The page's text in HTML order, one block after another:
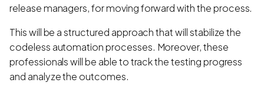
release managers, for moving forward with the process.
This will be a structured approach that will stabilize the
codeless automation processes. Moreover, these
professionals will be able to track the testing progress
and analyze the outcomes.